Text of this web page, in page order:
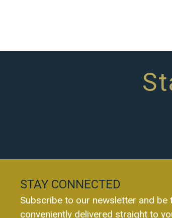
STAY CONNECTED
Subscribe to our newsletter and
conveniently delivered straight to